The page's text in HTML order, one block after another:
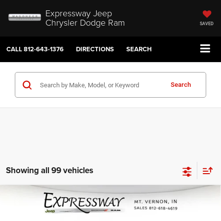
Expressway Jeep
Chrysler Dodge Ram SAVED
CALL812-643-1376 DIRECTIONS SEARCH
Search
Showing all 99 vehicles
RAM 1500Tradesman 4x2 Quad Cab 6'4
$41,860
Compare Vehicle